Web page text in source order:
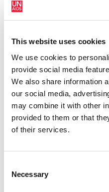
This website uses cookies
We use cookies to
provide social media
We also share information
our social media,
may combine it with other
provided to them or that
of their services.
Selection
Necessary
New HIV infections (all ages)